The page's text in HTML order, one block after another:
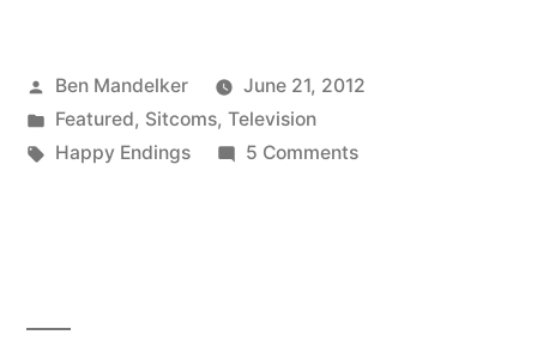
–
IT’S
Posted
by
Ben Mandelker
June 21, 2012
Posted
in
Featured, Sitcoms, Television
Tags:
Happy Endings 5 Commentson